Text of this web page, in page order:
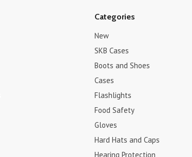
Categories
New
SKB Cases
Boots and Shoes
Cases
Flashlights
Food Safety
Gloves
Hard Hats and Caps
Hearing Protection